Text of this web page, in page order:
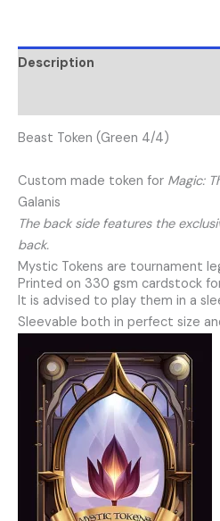
Description
Beast Token (Green 4/4)
Custom made token for Magic:
Galanis
The back side features the
back.
Mystic Tokens are tournament
Printed on 330 gsm cardstock
It is advised to play them in a
Sleevable both in perfect size